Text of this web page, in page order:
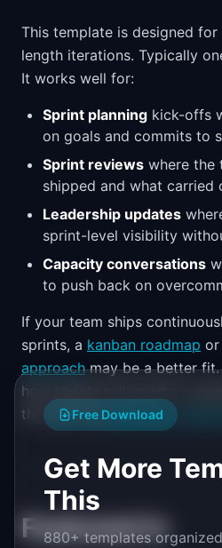
This template is designed
length iterations. Typically
It works well for:
Sprint planning kick-offs
on goals and commits to
Sprint reviews where the
shipped and what carried
Leadership updates
sprint-level visibility
Capacity conversations
to push back on
If your team ships
sprints, a kanban roadmap or
approachmay be a better
how sprints roll up into a
this with thequarterly
Featured in
Free Download
Get More
This
880+ templates